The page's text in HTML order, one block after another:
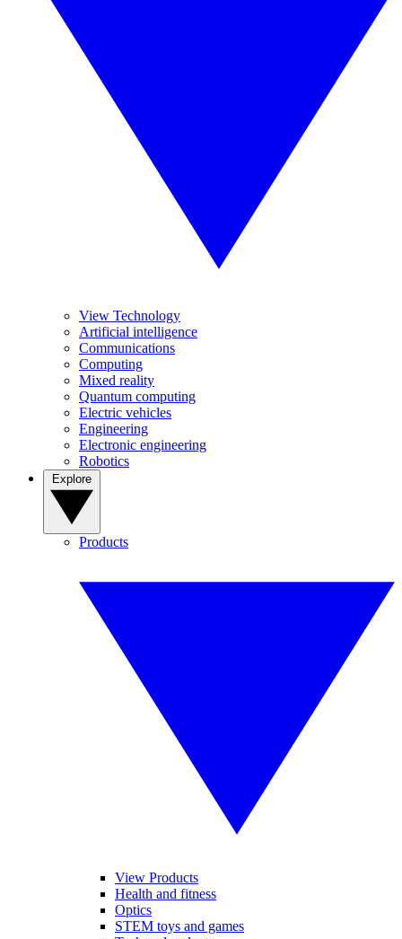
View Technology
Artificial intelligence
Communications
Computing
Mixed reality
Quantum computing
Electric vehicles
Engineering
Electronic engineering
Robotics
Products
View Products
Health and fitness
Optics
STEM toys and games